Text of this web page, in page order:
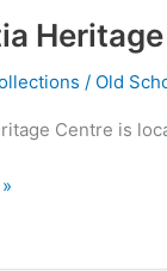
/ Old
Centre is